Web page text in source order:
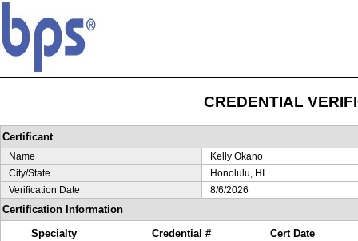
CREDENTIAL
Certificant
Name
Kelly Okano
City/State
Honolulu, HI
Verification Date
8/6/2026
Certification Information
Specialty
Credential # Cert Date